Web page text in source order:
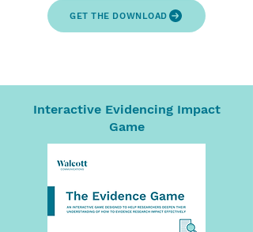
GET THE DOWNLOAD
Interactive Evidencing Impact
Game